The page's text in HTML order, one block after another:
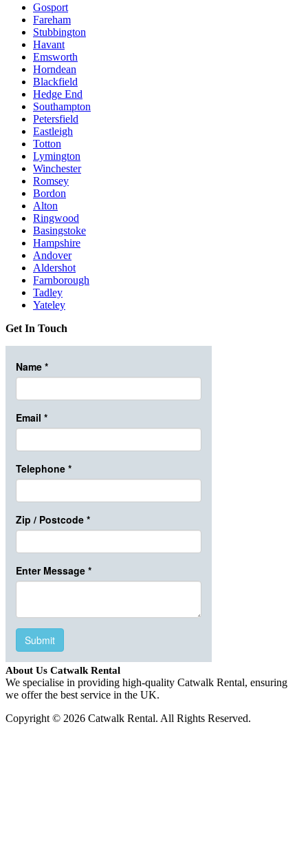
Gosport
Fareham
Stubbington
Havant
Emsworth
Horndean
Blackfield
Hedge End
Southampton
Petersfield
Eastleigh
Totton
Lymington
Winchester
Romsey
Bordon
Alton
Ringwood
Basingstoke
Hampshire
Andover
Aldershot
Farnborough
Tadley
Yateley
Get In Touch
About Us Catwalk Rental
We specialise in providing high-quality Catwalk Rental, ensuring
we offer the best service in the UK.
Copyright © 2026 Catwalk Rental. All Rights Reserved.